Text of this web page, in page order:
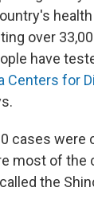
over
have
Centers for
cases
most of the
the